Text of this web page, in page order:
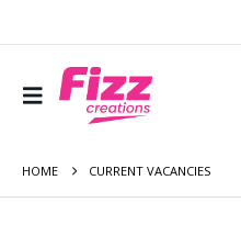
HOME CURRENT VACANCIES